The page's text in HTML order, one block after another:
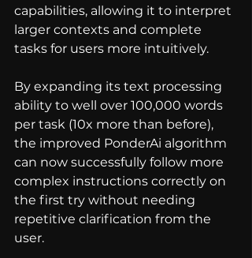
capabilities, allowing it to interpret
larger contexts and complete
tasks for users more intuitively.
By expanding its text processing
ability to well over 100,000 words
per task (10x more than before),
the improved PonderAi algorithm
can now successfully follow more
complex instructions correctly on
the first try without needing
repetitive clarification from the
user.